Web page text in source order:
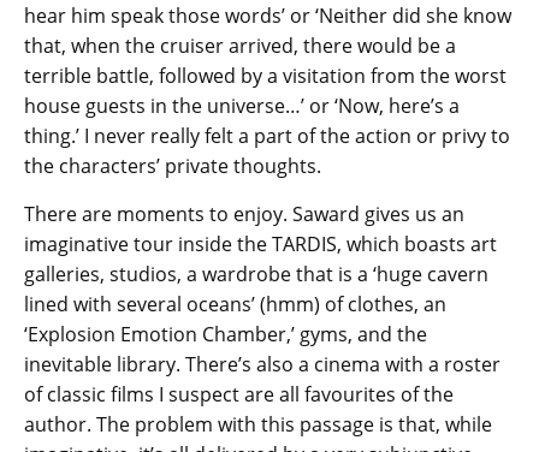
hear him speak those words’ or ‘Neither did she know
that, when the cruiser arrived, there would be a
terrible battle, followed by a visitation from the worst
house guests in the universe…’ or ‘Now, here’s a
thing.’ I never really felt a part of the action or privy to
the characters’ private thoughts.
There are moments to enjoy. Saward gives us an
imaginative tour inside the TARDIS, which boasts art
galleries, studios, a wardrobe that is a ‘huge cavern
lined with several oceans’ (hmm) of clothes, an
‘Explosion Emotion Chamber,’ gyms, and the
inevitable library. There’s also a cinema with a roster
of classic films I suspect are all favourites of the
author. The problem with this passage is that, while